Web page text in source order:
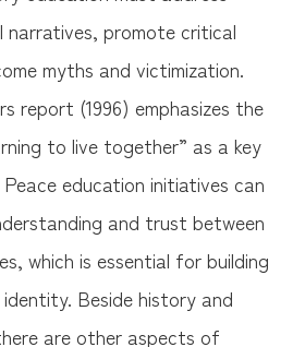
narratives, promote critical
myths and victimization.
report (1996) emphasizes the
to live together” as a key
education initiatives can
and trust between
which is essential for building
Beside history and
are other aspects of